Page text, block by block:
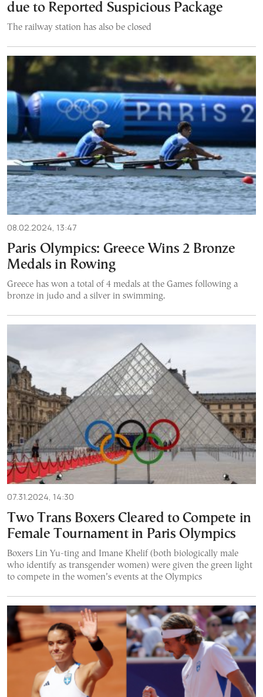
due to Reported Suspicious Package
The railway station has also be closed
08.02.2024, 13:47
Paris Olympics: Greece Wins 2 Bronze
Medals in Rowing
Greece has won a total of 4 medals at the Games following a
bronze in judo and a silver in swimming.
07.31.2024, 14:30
Two Trans Boxers Cleared to Compete in
Female Tournament in Paris Olympics
Boxers Lin Yu-ting and Imane Khelif (both biologically male
who identify as transgender women) were given the green light
to compete in the women’s events at the Olympics